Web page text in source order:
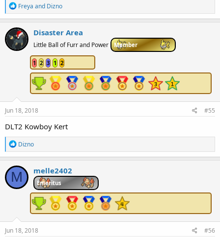
R
e
a
c
t
i
o
Freya and Dizno
Disaster Area
Little Ball of Furr and Power Member
1 2 3 1 2
Jun 18, 2018 #55
DLT2 Kowboy Kert
R
e
a
c
t
i
o
Dizno
M melle2402
Emeritus
Jun 18, 2018 #56